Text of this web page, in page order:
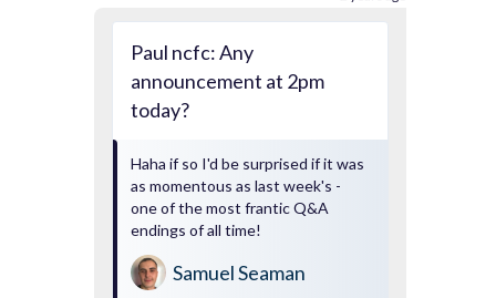
Paul ncfc: Any
announcement at 2pm
today?
Haha if so I'd be surprised if it was
as momentous as last week's -
one of the most frantic Q&A
endings of all time!
Samuel Seaman